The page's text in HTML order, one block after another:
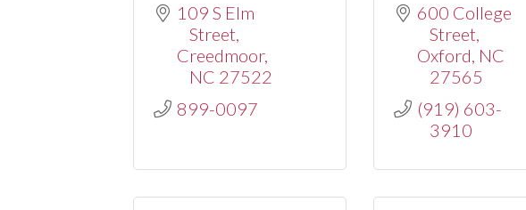
109 S Elm
Street
Creedmoor
NC 27522
899-0097
600 College
Street
Oxford NC
27565
(919) 603-
3910